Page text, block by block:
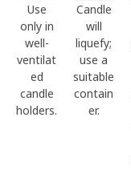
Use
only in
well-
ventilat
ed
candle
holders.
Candle
will
liquefy;
use a
suitable
contain
er.